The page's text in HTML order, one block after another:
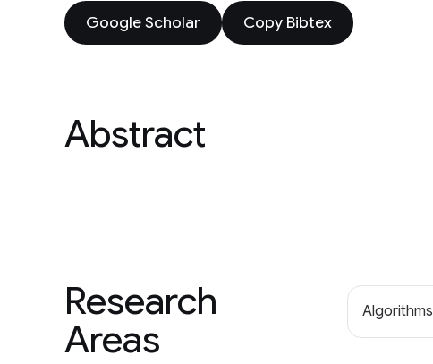
Google Scholar Copy Bibtex
Abstract
Research
Areas